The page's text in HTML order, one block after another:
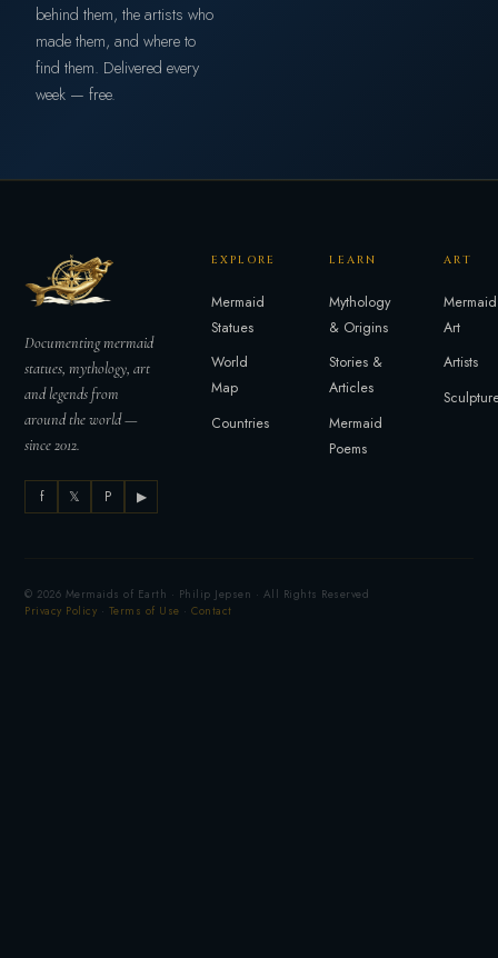
behind them, the artists who
made them, and where to
find them. Delivered every
week — free.
Documenting mermaid
statues, mythology, art
and legends from
around the world —
since 2012.
f 𝕏 P ▶
EXPLORE
Mermaid
Statues
World
Map
Countries
LEARN
Mythology
& Origins
Stories &
Articles
Mermaid
Poems
ART
Mermaid
Art
Artists
© 2026 Mermaids of Earth · Philip Jepsen · All Rights Reserved
Privacy Policy · Terms of Use ·Contact